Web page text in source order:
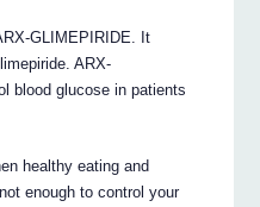
GLIMEPIRIDE. It
ARX-
blood glucose in patients
healthy eating and
enough to control your